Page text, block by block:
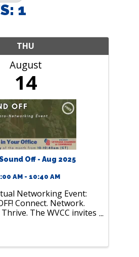
1
THU
August
14
Off - Aug 2025
AM - 10:40 AM
Networking Event:
Connect. Network.
The WVCC invites
to connect with ...